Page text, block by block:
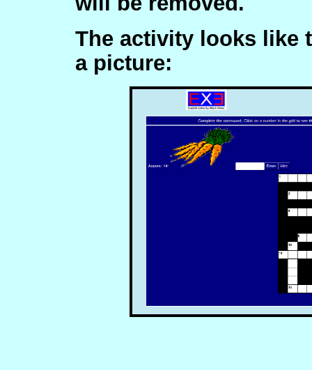
The activity looks like
a picture: